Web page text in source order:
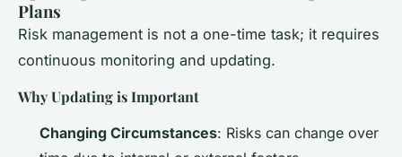
Plans
Risk management is not a one-time task; it requires
continuous monitoring and updating.
Why Updating is Important
Changing Circumstances: Risks can change over